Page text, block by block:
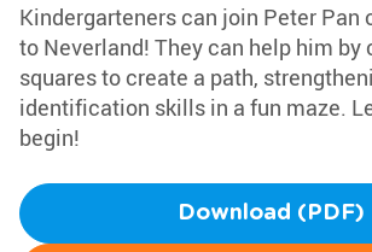
Kindergarteners can join Peter Pan
to Neverland! They can help him by
squares to create a path,
identification skills in a fun maze.
begin!
Download (PDF)